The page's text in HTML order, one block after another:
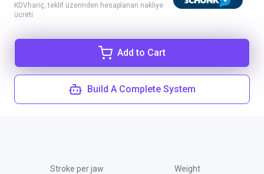
KDVhariç, teklif üzerinden hesaplanan nakliye
ücreti
Add to Cart
Build A Complete System
Stroke per jaw Weight